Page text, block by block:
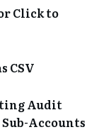
Click to
CSV
Audit
Accounts